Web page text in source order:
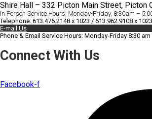
Shire Hall – 332 Picton Main Street, Picton
In Person Service Hours: Monday-Friday, 8:30am –
Telephone: 613.476.2148 x 1023 / 613.962.9108 x 1023
E-mail Us
Phone & Email Service Hours: Monday-Friday 8:30
Connect With Us
Facebook-f